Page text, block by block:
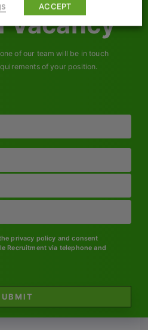
Vacancy
of our team will be in touch
of your position.
privacy policy and consent
Recruitment via telephone and
ACCEPT